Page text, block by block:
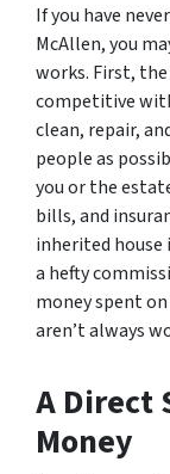
If you have
McAllen, you
works. First,
competitive
clean, repair,
people as
you or the
bills, and
inherited house
a hefty
money spent
aren’t always
A Direct
Money